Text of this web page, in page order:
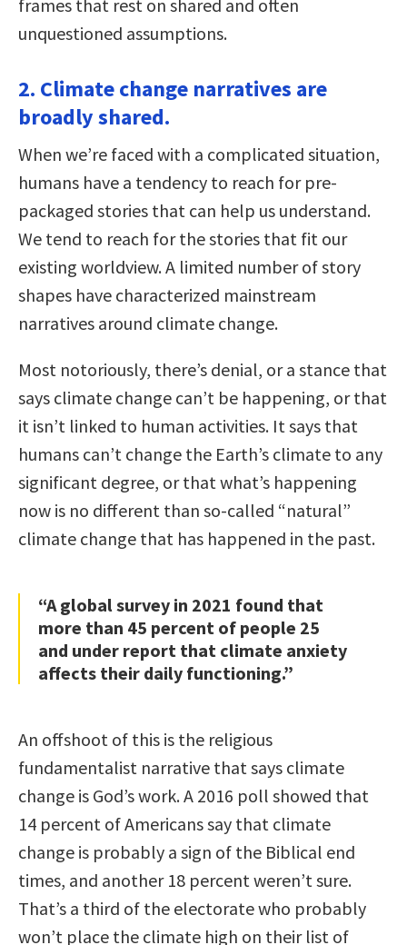
frames that rest on shared and often
unquestioned assumptions.
2. Climate change narratives are
broadly shared.
When we’re faced with a complicated situation,
humans have a tendency to reach for pre-
packaged stories that can help us understand.
We tend to reach for the stories that fit our
existing worldview. A limited number of story
shapes have characterized mainstream
narratives around climate change.
Most notoriously, there’s denial, or a stance that
says climate change can’t be happening, or that
it isn’t linked to human activities. It says that
humans can’t change the Earth’s climate to any
significant degree, or that what’s happening
now is no different than so-called “natural”
climate change that has happened in the past.
“A global survey in 2021 found that
more than 45 percent of people 25
and under report that climate anxiety
affects their daily functioning.”
An offshoot of this is the religious
fundamentalist narrative that says climate
change is God’s work. A 2016 poll showed that
14 percent of Americans say that climate
change is probably a sign of the Biblical end
times, and another 18 percent weren’t sure.
That’s a third of the electorate who probably
won’t place the climate high on their list of